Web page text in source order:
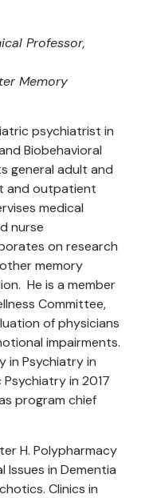
Professor,
Memory
psychiatrist in
Biobehavioral
general adult and
and outpatient
medical
nurse
on research
memory
He is a member
Committee,
of physicians
impairments.
in Psychiatry in
in 2017
program chief
H. Polypharmacy
Issues in Dementia
Clinics in